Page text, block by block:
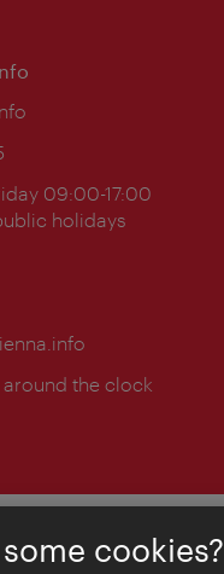
09:00-17:00
holidays
the clock
cookies?